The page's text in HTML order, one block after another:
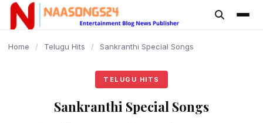
content
Home / Telugu Hits / Sankranthi Special Songs
TELUGU HITS
Sankranthi Special Songs